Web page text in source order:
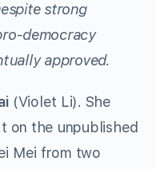
strong
democracy
approved.
(Violet Li). She
on the unpublished
Mei from two